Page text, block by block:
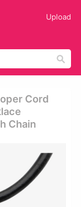
Upload
Cord
Chain